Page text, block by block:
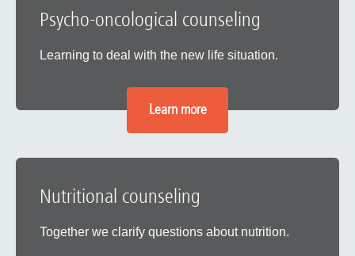
Psycho-oncological counseling
Learning to deal with the new life situation.
Learn more
Nutritional counseling
Together we clarify questions about nutrition.